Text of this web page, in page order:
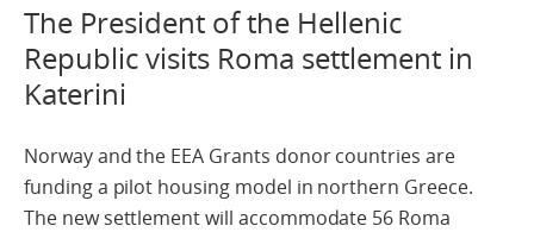
The President of the Hellenic
Republic visits Roma settlement in
Katerini
Norway and the EEA Grants donor countries are
funding a pilot housing model in northern Greece.
The new settlement will accommodate 56 Roma